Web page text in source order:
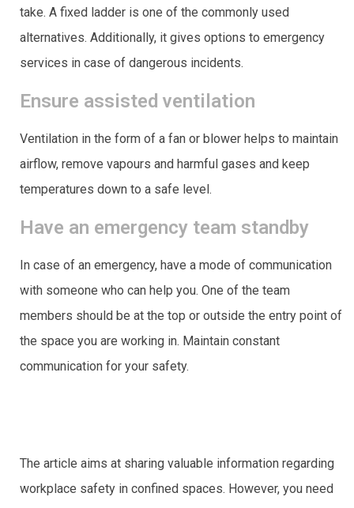
take. A fixed ladder is one of the commonly used
alternatives. Additionally, it gives options to emergency
services in case of dangerous incidents.
Ensure assisted ventilation
Ventilation in the form of a fan or blower helps to maintain
airflow, remove vapours and harmful gases and keep
temperatures down to a safe level.
Have an emergency team standby
In case of an emergency, have a mode of communication
with someone who can help you. One of the team
members should be at the top or outside the entry point of
the space you are working in. Maintain constant
communication for your safety.
The article aims at sharing valuable information regarding
workplace safety in confined spaces. However, you need